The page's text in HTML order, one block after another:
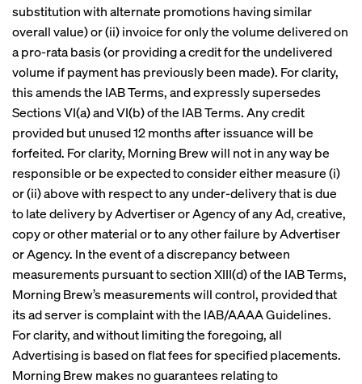
substitution with alternate promotions having similar
overall value) or (ii) invoice for only the volume delivered on
a pro-rata basis (or providing a credit for the undelivered
volume if payment has previously been made). For clarity,
this amends the IAB Terms, and expressly supersedes
Sections VI(a) and VI(b) of the IAB Terms. Any credit
provided but unused 12 months after issuance will be
forfeited. For clarity, Morning Brew will not in any way be
responsible or be expected to consider either measure (i)
or (ii) above with respect to any under-delivery that is due
to late delivery by Advertiser or Agency of any Ad, creative,
copy or other material or to any other failure by Advertiser
or Agency. In the event of a discrepancy between
measurements pursuant to section XIII(d) of the IAB Terms,
Morning Brew’s measurements will control, provided that
its ad server is complaint with the IAB/AAAA Guidelines.
For clarity, and without limiting the foregoing, all
Advertising is based on flat fees for specified placements.
Morning Brew makes no guarantees relating to